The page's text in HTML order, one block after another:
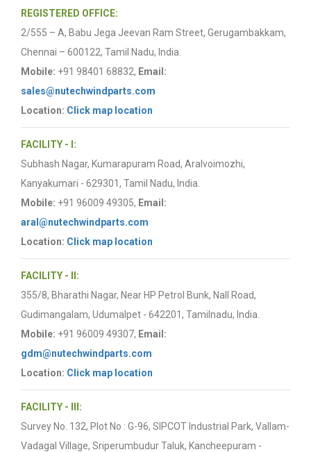
REGISTERED OFFICE:
2/555 – A, Babu Jega Jeevan Ram Street, Gerugambakkam,
Chennai – 600122, Tamil Nadu, India.
Mobile: +91 98401 68832, Email:
sales@nutechwindparts.com
Location: Click map location
FACILITY - I:
Subhash Nagar, Kumarapuram Road, Aralvoimozhi,
Kanyakumari - 629301, Tamil Nadu, India.
Mobile: +91 96009 49305, Email:
aral@nutechwindparts.com
Location: Click map location
FACILITY - II:
355/8, Bharathi Nagar, Near HP Petrol Bunk, Nall Road,
Gudimangalam, Udumalpet - 642201, Tamilnadu, India.
Mobile: +91 96009 49307, Email:
gdm@nutechwindparts.com
Location: Click map location
FACILITY - III:
Survey No. 132, Plot No : G-96, SIPCOT Industrial Park, Vallam-
Vadagal Village, Sriperumbudur Taluk, Kancheepuram -